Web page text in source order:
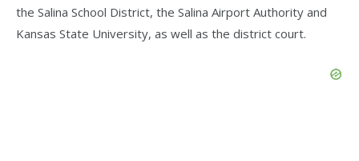
the Salina School District, the Salina Airport Authority and
Kansas State University, as well as the district court.